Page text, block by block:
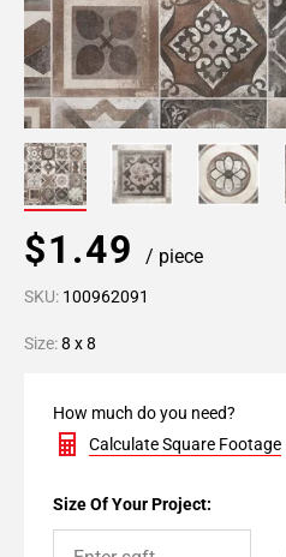
$1.49 / piece
SKU: 100962091
Size:8 x 8
How much do you need?
Calculate Square Footage
Size Of Your Project: